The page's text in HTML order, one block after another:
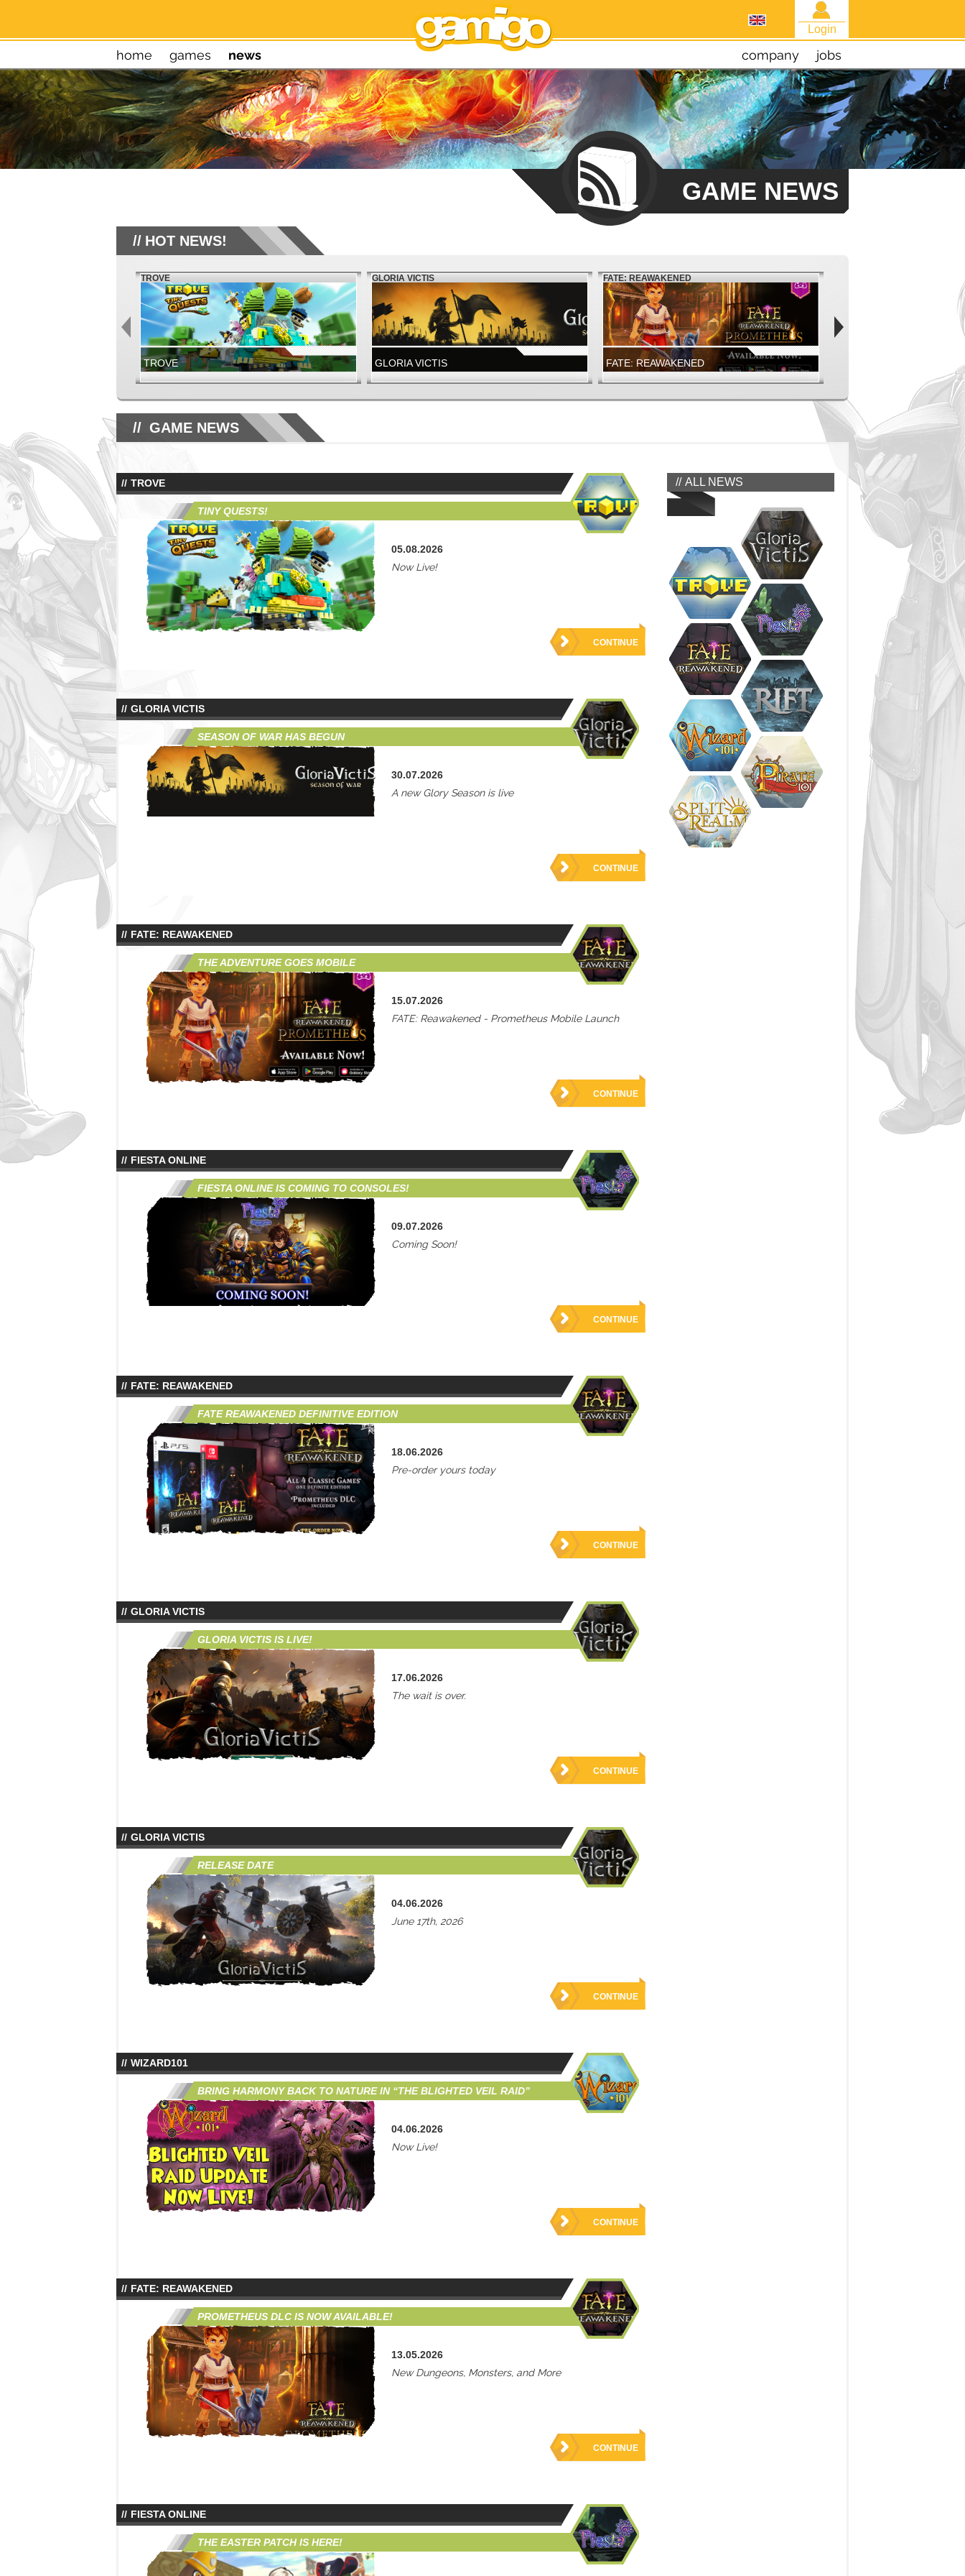
Login
home games news company jobs
GAME NEWS
HOT NEWS!
TROVE
TROVE
GLORIA VICTIS
GLORIA VICTIS
FATE: REAWAKENED
FATE: REAWAKENED
LAUNCH
GLORIA VICTIS
GLORIA VICTIS
WIZARD101 FATE: REAWAKENED
FATE: REAWAKENED
NEW DUNGEONS, MONSTERS, AND MORE
FIESTA NORTH AMERICA
FIESTA ONLINE
JUMP IN NOW!
GAME NEWS
ALL NEWS
TROVE
TINY QUESTS!
05.08.2026
Now Live!
CONTINUE
GLORIA VICTIS
SEASON OF WAR HAS BEGUN
30.07.2026
A new Glory Season is live
CONTINUE
FATE: REAWAKENED
THE ADVENTURE GOES MOBILE
15.07.2026
FATE: Reawakened - Prometheus Mobile Launch
CONTINUE
FIESTA ONLINE
FIESTA ONLINE IS COMING TO CONSOLES!
09.07.2026
Coming Soon!
CONTINUE
FATE: REAWAKENED
FATE REAWAKENED DEFINITIVE EDITION
18.06.2026
Pre-order yours today
CONTINUE
GLORIA VICTIS
GLORIA VICTIS IS LIVE!
17.06.2026
The wait is over.
CONTINUE
GLORIA VICTIS
RELEASE DATE
04.06.2026
June 17th, 2026
CONTINUE
WIZARD101
BRING HARMONY BACK TO NATURE IN “THE BLIGHTED VEIL RAID”
04.06.2026
Now Live!
CONTINUE
FATE: REAWAKENED
PROMETHEUS DLC IS NOW AVAILABLE!
13.05.2026
New Dungeons, Monsters, and More
CONTINUE
FIESTA ONLINE
THE EASTER PATCH IS HERE!